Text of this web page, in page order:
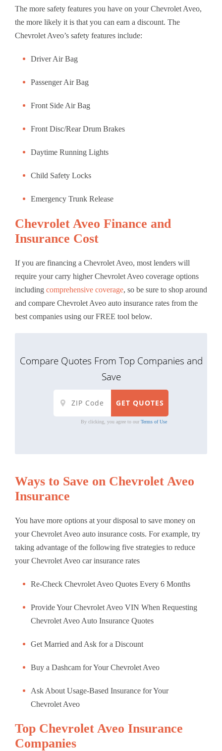
The more safety features you have on your Chevrolet Aveo,
the more likely it is that you can earn a discount. The
Chevrolet Aveo’s safety features include:
Driver Air Bag
Passenger Air Bag
Front Side Air Bag
Front Disc/Rear Drum Brakes
Daytime Running Lights
Child Safety Locks
Emergency Trunk Release
Chevrolet Aveo Finance and
Insurance Cost
If you are financing a Chevrolet Aveo, most lenders will
require your carry higher Chevrolet Aveo coverage options
including comprehensive coverage, so be sure to shop around
and compare Chevrolet Aveo auto insurance rates from the
best companies using our FREE tool below.
Compare Quotes From Top Companies and
Save
By clicking, you agree to our Terms of Use
Ways to Save on Chevrolet Aveo
Insurance
You have more options at your disposal to save money on
your Chevrolet Aveo auto insurance costs. For example, try
taking advantage of the following five strategies to reduce
your Chevrolet Aveo car insurance rates
Re-Check Chevrolet Aveo Quotes Every 6 Months
Provide Your Chevrolet Aveo VIN When Requesting
Chevrolet Aveo Auto Insurance Quotes
Get Married and Ask for a Discount
Buy a Dashcam for Your Chevrolet Aveo
Ask About Usage-Based Insurance for Your
Chevrolet Aveo
Top Chevrolet Aveo Insurance
Companies